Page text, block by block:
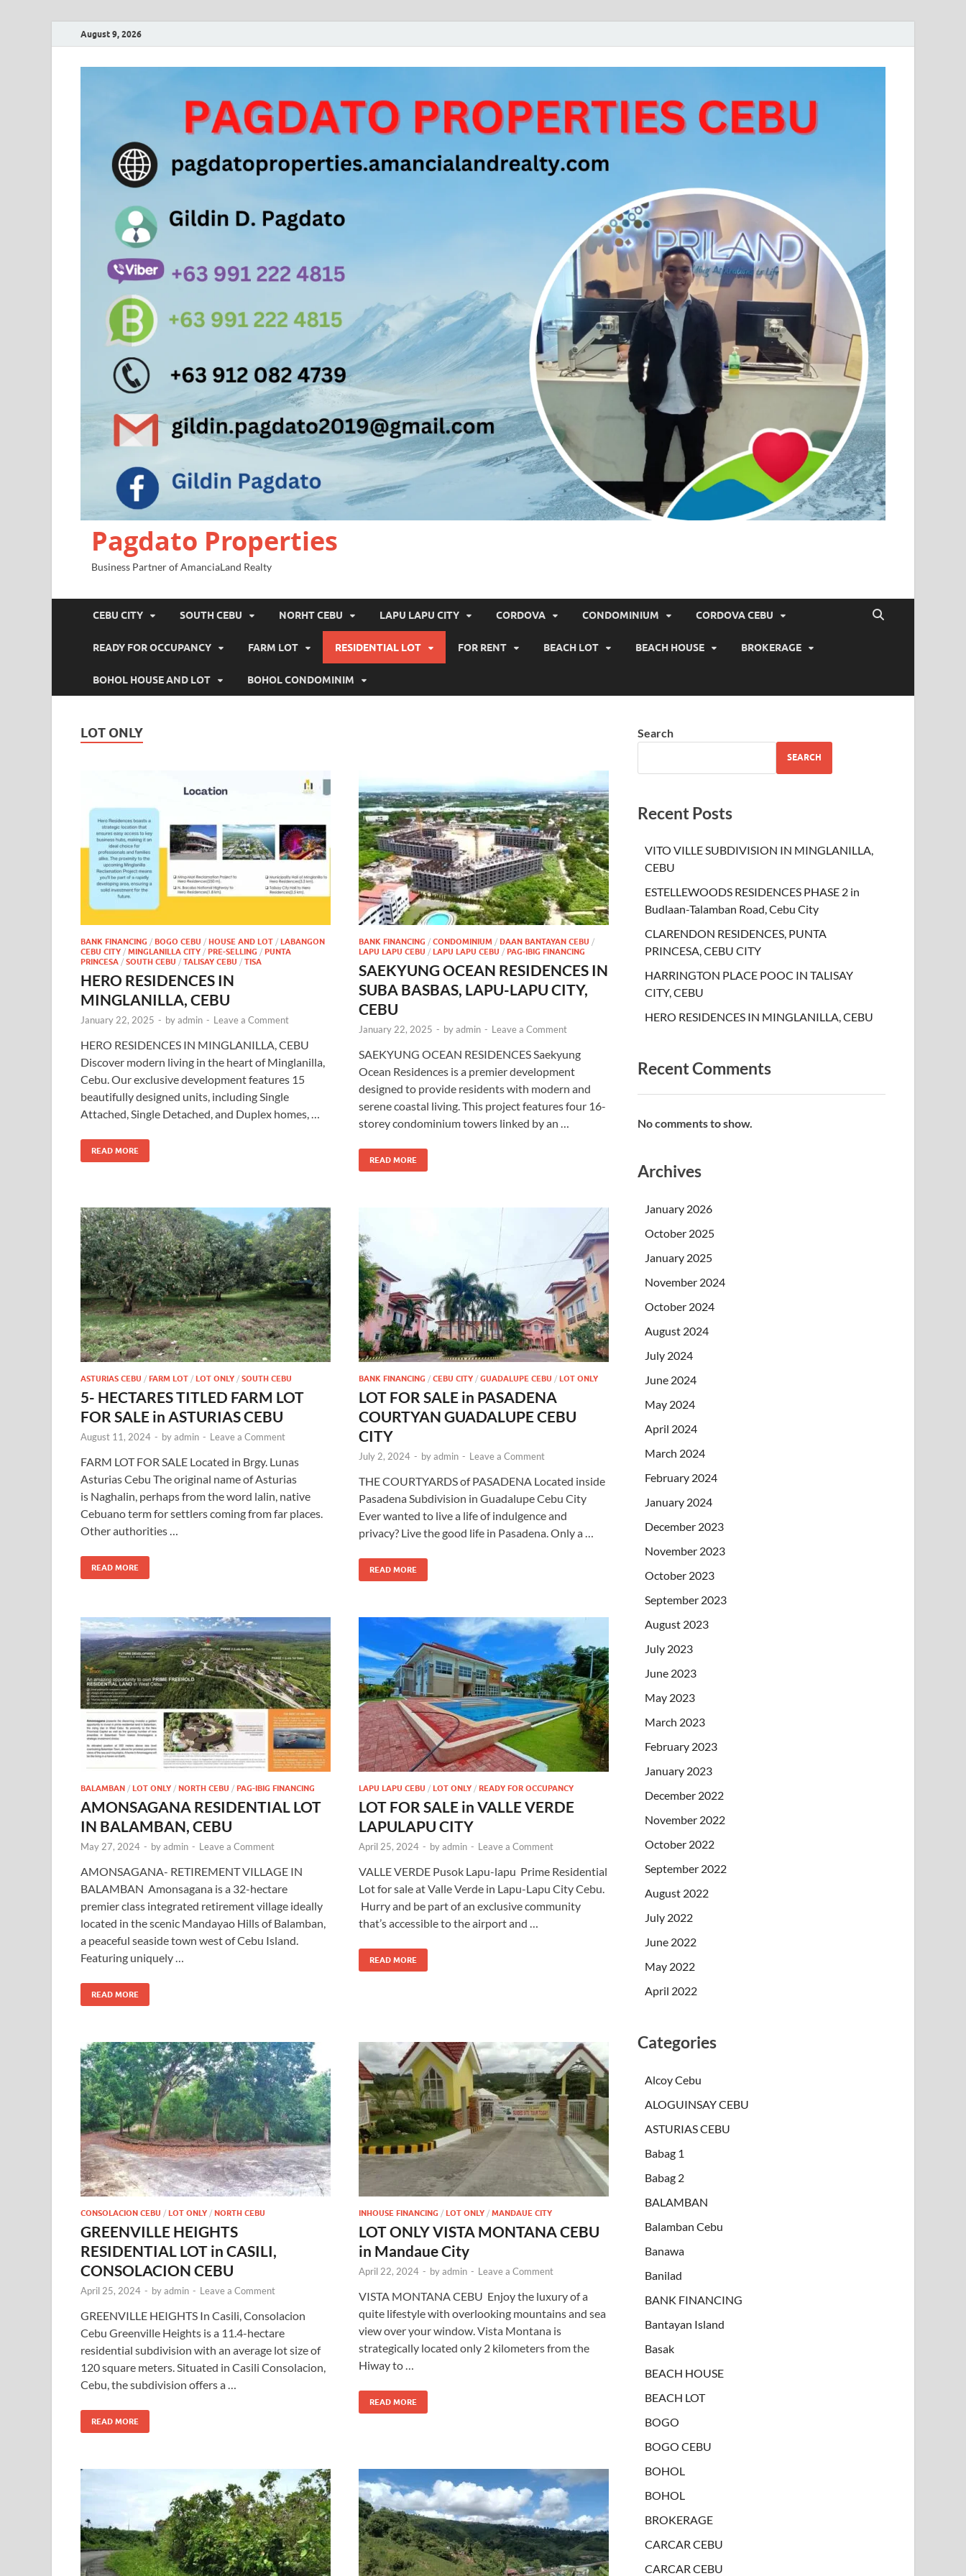
August 9, 2026
Pagdato Properties
Business Partner of AmanciaLand Realty
CEBU CITY SOUTH CEBU NORHT CEBU LAPU LAPU CITY CORDOVA CONDOMINIUM CORDOVA CEBU
READY FOR OCCUPANCY FARM LOT RESIDENTIAL LOT FOR RENT BEACH LOT BEACH HOUSE BROKERAGE
BOHOL HOUSE AND LOT BOHOL CONDOMINIM
LOT ONLY
BANK FINANCING / BOGO CEBU / HOUSE AND LOT / LABANGON
CEBU CITY / MINGLANILLA CITY / PRE-SELLING / PUNTA
PRINCESA / SOUTH CEBU / TALISAY CEBU / TISA
HERO RESIDENCES IN
MINGLANILLA, CEBU
January 22, 2025 - byadmin - Leave a Comment
HERO RESIDENCES IN MINGLANILLA, CEBU
Discover modern living in the heart of Minglanilla,
Cebu. Our exclusive development features 15
beautifully designed units, including Single
Attached, Single Detached, and Duplex homes, …
READ MORE
BANK FINANCING / CONDOMINIUM / DAAN BANTAYAN CEBU /
LAPU LAPU CEBU / LAPU LAPU CEBU / PAG-IBIG FINANCING
SAEKYUNG OCEAN RESIDENCES IN
SUBA BASBAS, LAPU-LAPU CITY,
CEBU
January 22, 2025 - byadmin - Leave a Comment
SAEKYUNG OCEAN RESIDENCES Saekyung
Ocean Residences is a premier development
designed to provide residents with modern and
serene coastal living. This project features four 16-
storey condominium towers linked by an …
READ MORE
ASTURIAS CEBU / FARM LOT / LOT ONLY / SOUTH CEBU
5- HECTARES TITLED FARM LOT
FOR SALE in ASTURIAS CEBU
August 11, 2024 - byadmin - Leave a Comment
FARM LOT FOR SALE Located in Brgy. Lunas
Asturias Cebu The original name of Asturias
is Naghalin, perhaps from the word lalin, native
Cebuano term for settlers coming from far places.
Other authorities …
READ MORE
BANK FINANCING / CEBU CITY / GUADALUPE CEBU / LOT ONLY
LOT FOR SALE in PASADENA
COURTYAN GUADALUPE CEBU
CITY
July 2, 2024 - byadmin - Leave a Comment
THE COURTYARDS of PASADENA Located inside
Pasadena Subdivision in Guadalupe Cebu City
Ever wanted to live a life of indulgence and
privacy? Live the good life in Pasadena. Only a …
READ MORE
BALAMBAN / LOT ONLY / NORTH CEBU / PAG-IBIG FINANCING
AMONSAGANA RESIDENTIAL LOT
IN BALAMBAN, CEBU
May 27, 2024 - byadmin - Leave a Comment
AMONSAGANA- RETIREMENT VILLAGE IN
BALAMBAN Amonsagana is a 32-hectare
premier class integrated retirement village ideally
located in the scenic Mandayao Hills of Balamban,
a peaceful seaside town west of Cebu Island.
Featuring uniquely …
READ MORE
LAPU LAPU CEBU / LOT ONLY / READY FOR OCCUPANCY
LOT FOR SALE in VALLE VERDE
LAPULAPU CITY
April 25, 2024 - byadmin - Leave a Comment
VALLE VERDE Pusok Lapu-lapu Prime Residential
Lot for sale at Valle Verde in Lapu-Lapu City Cebu.
Hurry and be part of an exclusive community
that’s accessible to the airport and …
READ MORE
CONSOLACION CEBU / LOT ONLY / NORTH CEBU
GREENVILLE HEIGHTS
RESIDENTIAL LOT in CASILI,
CONSOLACION CEBU
April 25, 2024 - byadmin - Leave a Comment
GREENVILLE HEIGHTS In Casili, Consolacion
Cebu Greenville Heights is a 11.4-hectare
residential subdivision with an average lot size of
120 square meters. Situated in Casili Consolacion,
Cebu, the subdivision offers a …
READ MORE
INHOUSE FINANCING / LOT ONLY / MANDAUE CITY
LOT ONLY VISTA MONTANA CEBU
in Mandaue City
April 22, 2024 - byadmin - Leave a Comment
VISTA MONTANA CEBU Enjoy the luxury of a
quite lifestyle with overlooking mountains and sea
view over your window. Vista Montana is
strategically located only 2 kilometers from the
Hiway to …
READ MORE
Search
SEARCH
Recent Posts
VITO VILLE SUBDIVISION IN MINGLANILLA,
CEBU
ESTELLEWOODS RESIDENCES PHASE 2 in
Budlaan-Talamban Road, Cebu City
CLARENDON RESIDENCES, PUNTA
PRINCESA, CEBU CITY
HARRINGTON PLACE POOC IN TALISAY
CITY, CEBU
HERO RESIDENCES IN MINGLANILLA, CEBU
Recent Comments
No comments to show.
Archives
January 2026
October 2025
January 2025
November 2024
October 2024
August 2024
July 2024
June 2024
May 2024
April 2024
March 2024
February 2024
January 2024
December 2023
November 2023
October 2023
September 2023
August 2023
July 2023
June 2023
May 2023
March 2023
February 2023
January 2023
December 2022
November 2022
October 2022
September 2022
August 2022
July 2022
June 2022
May 2022
April 2022
Categories
Alcoy Cebu
ALOGUINSAY CEBU
ASTURIAS CEBU
Babag 1
Babag 2
BALAMBAN
Balamban Cebu
Banawa
Banilad
BANK FINANCING
Bantayan Island
Basak
BEACH HOUSE
BEACH LOT
BOGO
BOGO CEBU
BOHOL
BOHOL
BROKERAGE
CARCAR CEBU
CARCAR CEBU